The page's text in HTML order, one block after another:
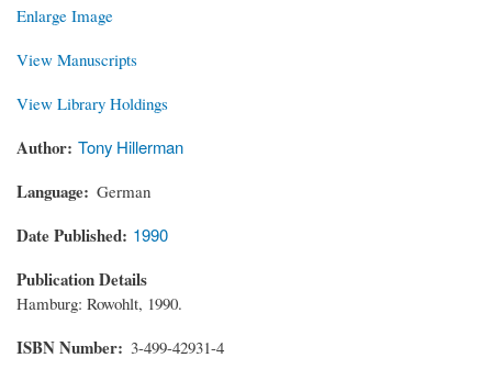
Enlarge Image
View Manuscripts
View Library Holdings
Author Tony Hillerman
Language German
Date Published 1990
Publication Details
Hamburg: Rowohlt, 1990.
ISBN Number 3-499-42931-4